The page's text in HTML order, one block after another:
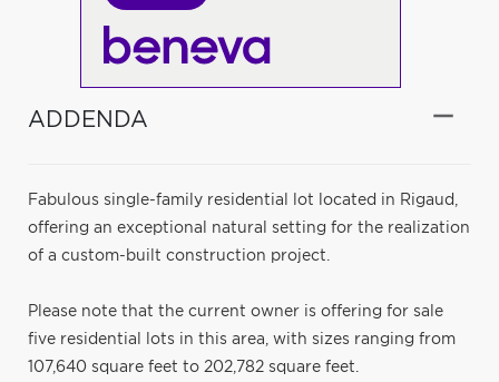
ADDENDA
Fabulous single-family residential lot located in Rigaud,
offering an exceptional natural setting for the realization
of a custom-built construction project.
Please note that the current owner is offering for sale
five residential lots in this area, with sizes ranging from
107,640 square feet to 202,782 square feet.